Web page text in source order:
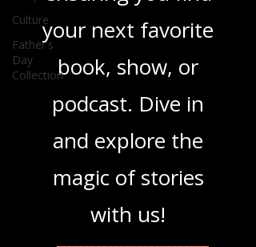
Culture
Father's
Day
Collection
ensuring you find
your next favorite
book, show, or
podcast. Dive in
and explore the
magic of stories